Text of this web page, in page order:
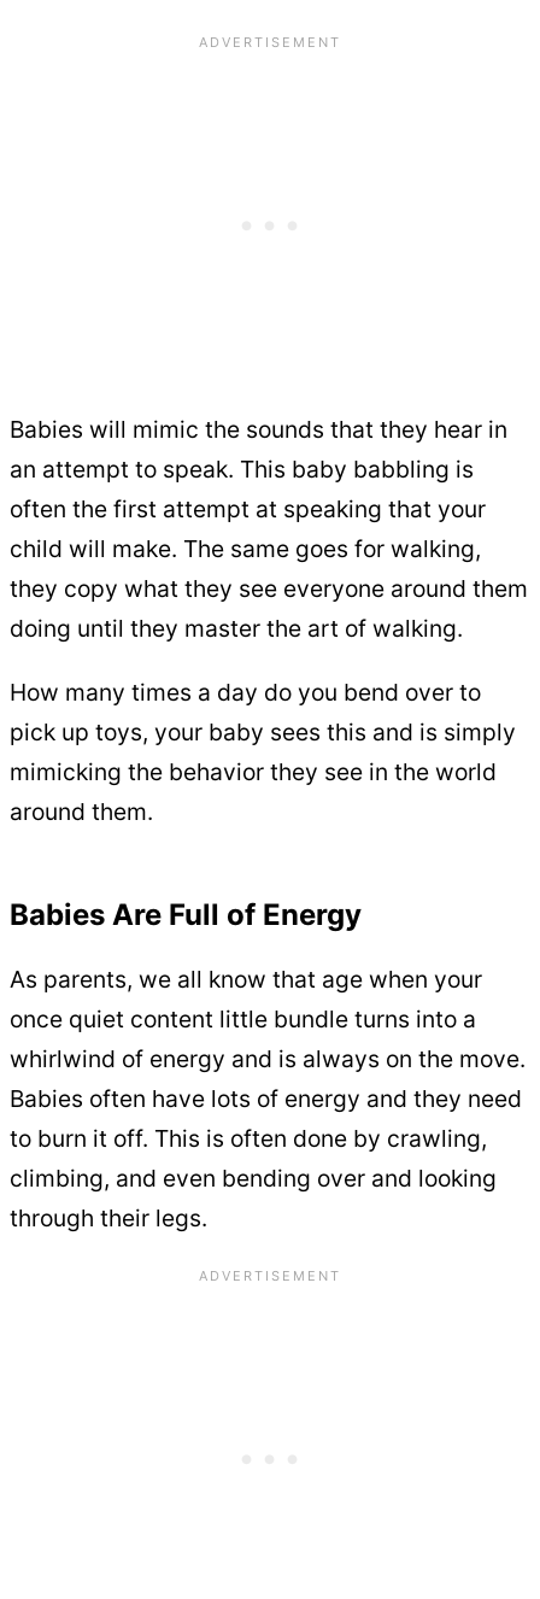
Babies will mimic the sounds that they hear in
an attempt to speak. This baby babbling is
often the first attempt at speaking that your
child will make. The same goes for walking,
they copy what they see everyone around them
doing until they master the art of walking.
How many times a day do you bend over to
pick up toys, your baby sees this and is simply
mimicking the behavior they see in the world
around them.
Babies Are Full of Energy
As parents, we all know that age when your
once quiet content little bundle turns into a
whirlwind of energy and is always on the move.
Babies often have lots of energy and they need
to burn it off. This is often done by crawling,
climbing, and even bending over and looking
through their legs.